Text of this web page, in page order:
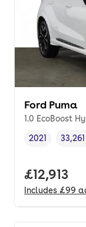
Ford Puma
1.0 EcoBoost
Vehicle year,
2021
Full price.
£12,913
Includes £99